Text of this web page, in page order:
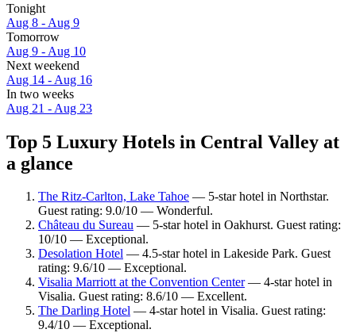
Tonight
Aug 8 - Aug 9
Tomorrow
Aug 9 - Aug 10
Next weekend
Aug 14 - Aug 16
In two weeks
Aug 21 - Aug 23
Top 5 Luxury Hotels in Central Valley at
a glance
The Ritz-Carlton, Lake Tahoe — 5-star hotel in Northstar.
Guest rating: 9.0/10 — Wonderful.
Château du Sureau — 5-star hotel in Oakhurst. Guest rating:
10/10 — Exceptional.
Desolation Hotel — 4.5-star hotel in Lakeside Park. Guest
rating: 9.6/10 — Exceptional.
Visalia Marriott at the Convention Center— 4-star hotel in
Visalia. Guest rating: 8.6/10 — Excellent.
The Darling Hotel — 4-star hotel in Visalia. Guest rating:
9.4/10 — Exceptional.